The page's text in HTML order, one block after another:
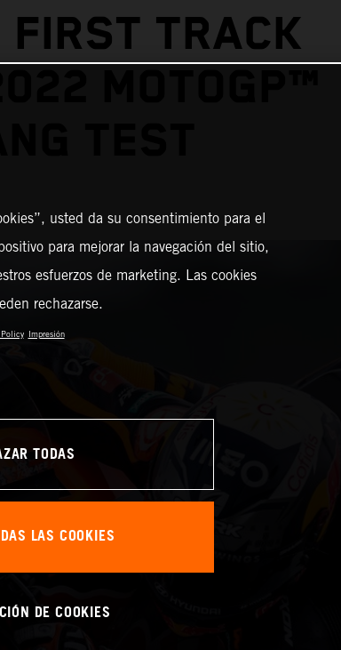
FIRST TRACK
MOTOGP™
usted da su consentimiento para el
para mejorar la navegación del sitio,
esfuerzos de marketing. Las cookies
rechazarse.
Policy Impresión
TODAS
LAS COOKIES
DE COOKIES